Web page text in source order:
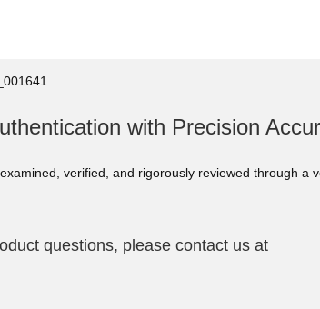
with Precision
verified, and rigorously reviewed through
questions, please contact us at